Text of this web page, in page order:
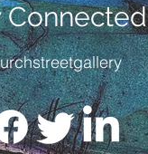
Connected